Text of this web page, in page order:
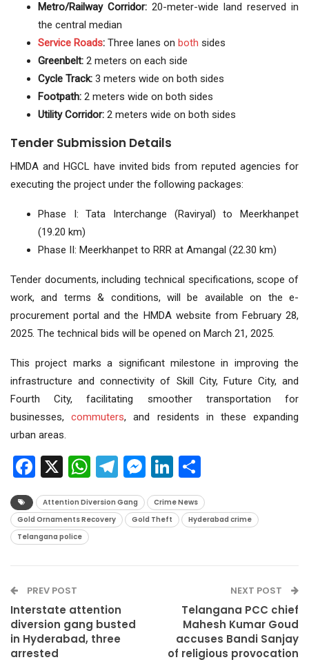
Metro/Railway Corridor: 20-meter-wide land reserved in
the central median
Service Roads: Three lanes on both sides
Greenbelt: 2 meters on each side
Cycle Track: 3 meters wide on both sides
Footpath: 2 meters wide on both sides
Utility Corridor: 2 meters wide on both sides
Tender Submission Details
HMDA and HGCL have invited bids from reputed agencies for
executing the project under the following packages:
Phase I: Tata Interchange (Raviryal) to Meerkhanpet
(19.20 km)
Phase II: Meerkhanpet to RRR at Amangal (22.30 km)
Tender documents, including technical specifications, scope of
work, and terms & conditions, will be available on the e-
procurement portal and the HMDA website from February 28,
2025. The technical bids will be opened on March 21, 2025.
This project marks a significant milestone in improving the
infrastructure and connectivity of Skill City, Future City, and
Fourth City, facilitating smoother transportation for
businesses,commuters, and residents in these expanding
urban areas.
Facebook
X WhatsApp
Telegram
Messenger
LinkedIn
Attention Diversion Gang
Crime News
Gold Ornaments Recovery
Gold Theft
Hyderabad crime
Telangana police
PREV POST
Interstate attention
diversion gang busted
in Hyderabad, three
arrested
NEXT POST
Telangana PCC chief
Mahesh Kumar Goud
accuses Bandi Sanjay
of religious provocation